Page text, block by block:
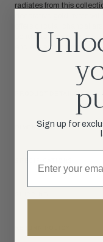
radiates from this
decorative gold rivets
pendants, as well as a
endless applications.
PRODUCT DETAILS
DIMENSIONS
Sign up for